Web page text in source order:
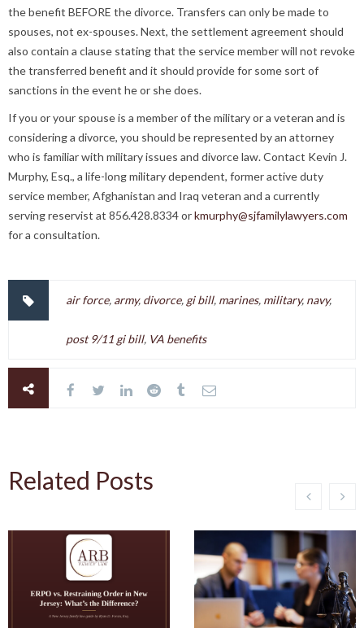
the benefit BEFORE the divorce. Transfers can only be made to
spouses, not ex-spouses. Next, the settlement agreement should
also contain a clause stating that the service member will not revoke
the transferred benefit and it should provide for some sort of
sanctions in the event he or she does.
If you or your spouse is a member of the military or a veteran and is
considering a divorce, you should be represented by an attorney
who is familiar with military issues and divorce law. Contact Kevin J.
Murphy, Esq., a life-long military dependent, former active duty
service member, Afghanistan and Iraq veteran and a currently
serving reservist at 856.428.8334 orkmurphy@sjfamilylawyers.com
for a consultation.
air force, army, divorce, gi bill, marines, military, navy,
post 9/11 gi bill, VA benefits
Related Posts